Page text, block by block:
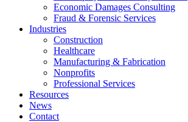
Economic Damages Consulting
Fraud & Forensic Services
Industries
Construction
Healthcare
Manufacturing & Fabrication
Nonprofits
Professional Services
Resources
News
Contact